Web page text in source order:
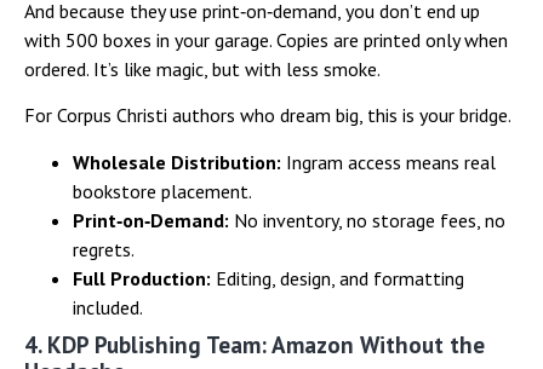
And because they use print‑on‑demand, you don’t end up
with 500 boxes in your garage. Copies are printed only when
ordered. It’s like magic, but with less smoke.
For Corpus Christi authors who dream big, this is your bridge.
Wholesale Distribution: Ingram access means real
bookstore placement.
Print‑on‑Demand: No inventory, no storage fees, no
regrets.
Full Production: Editing, design, and formatting
included.
4. KDP Publishing Team: Amazon Without the